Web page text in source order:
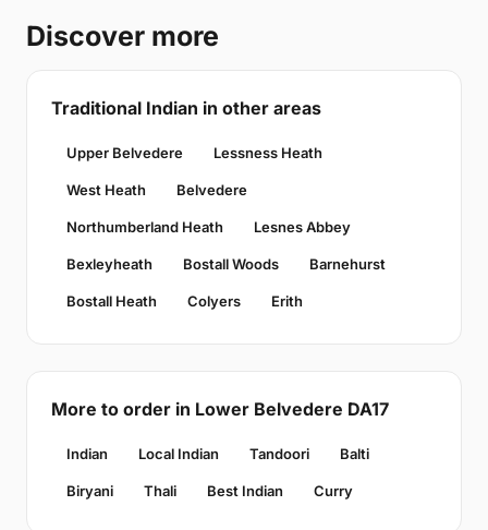
Discover more
Traditional Indian in other areas
Upper Belvedere Lessness Heath
West Heath Belvedere
Northumberland Heath Lesnes Abbey
Bexleyheath Bostall Woods Barnehurst
Bostall Heath Colyers Erith
More to order in Lower Belvedere DA17
Indian Local Indian Tandoori Balti
Biryani Thali Best Indian Curry